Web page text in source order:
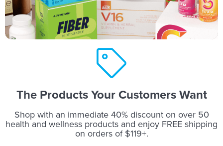
The Products Your Customers Want
Shop with an immediate 40% discount on over 50
health and wellness products and enjoy FREE shipping
on orders of $119+.